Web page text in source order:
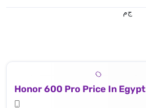
ج.م
Honor 600 Pro Price In Egypt